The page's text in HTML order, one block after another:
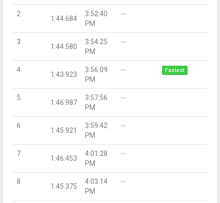
2
1:44.684
3:52:40
PM
--
3
1:44.580
3:54:25
PM
--
4
1:43.923
3:56:09
PM
-- Fastest
5
1:46.987
3:57:56
PM
--
6
1:45.921
3:59:42
PM
--
7
1:46.453
4:01:28
PM
--
8
1:45.375
4:03:14
PM
--